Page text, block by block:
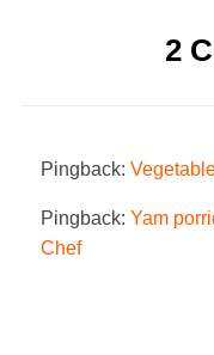
2
Pingback:
Pingback: Yam
Chef